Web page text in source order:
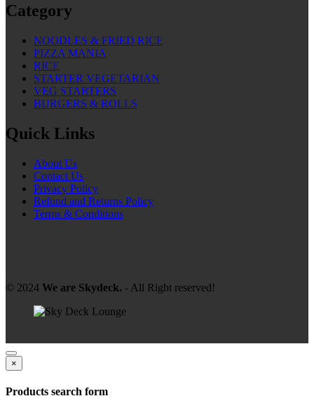
Category
NOODLES & FRIED RICE
PIZZA MANIA
RICE
STARTER VEGETARIAN
VEG STARTERS
BURGERS & ROLLS
Quick Links
About Us
Contact Us
Privacy Policy
Refund and Returns Policy
Terms & Conditions
© 2024 We are Skydeck. - All Right reserved!
×
Products search form